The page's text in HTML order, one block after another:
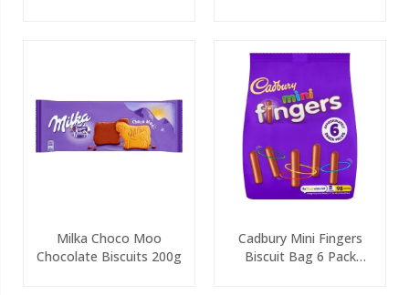
Milka Choco Moo
Chocolate Biscuits 200g
Cadbury Mini Fingers
Biscuit Bag 6 Pack